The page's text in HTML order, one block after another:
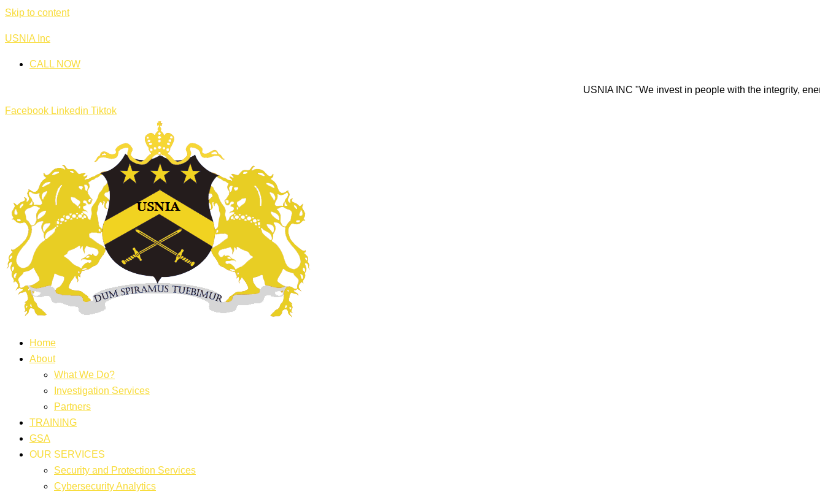
Skip to content
USNIA Inc
CALL NOW
USNIA INC "We invest in people with the integrity, energy,
Facebook Linkedin Tiktok
Home
About
What We Do?
Investigation Services
Partners
TRAINING
GSA
OUR SERVICES
Security and Protection Services
Cybersecurity Analytics